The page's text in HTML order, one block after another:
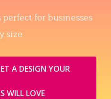
for businesses
size.
A DESIGN YOUR
WILL LOVE